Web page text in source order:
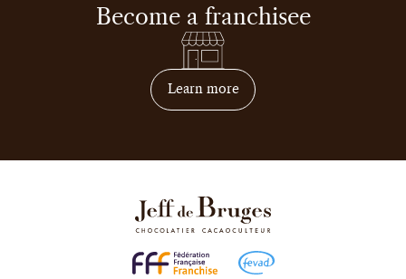
Become a franchisee
Learn moreon how to become